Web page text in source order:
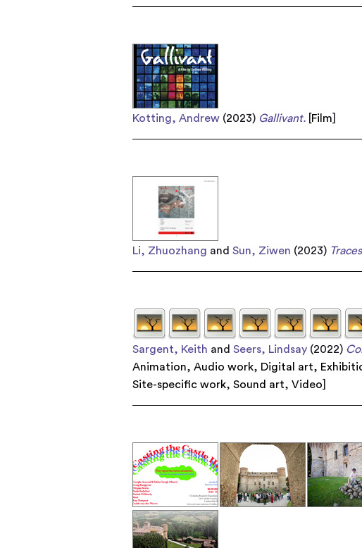
Kotting, Andrew (2023) Gallivant. Film
Li, Zhuozhang andSun, Ziwen (2023)
Sargent, Keith andSeers, Lindsay (2022)
Animation,Audio work, Digital art,
Site-specific work,Sound art,Video